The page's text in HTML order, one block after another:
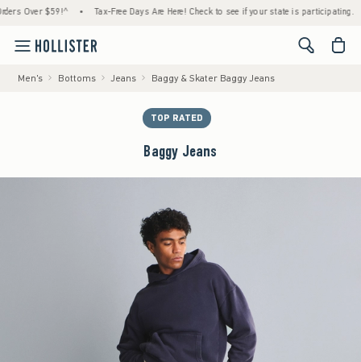
$59!^ • Tax-Free Days Are Here! Check to see if your state is participating. •
<span
Men's Bottoms Jeans Baggy & Skater Baggy Jeans
TOP RATED
Baggy Jeans